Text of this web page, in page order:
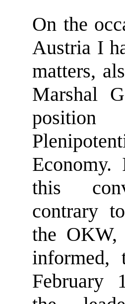
On the
Austria I
matters,
Marshal
this
contrary
the
informed,
February